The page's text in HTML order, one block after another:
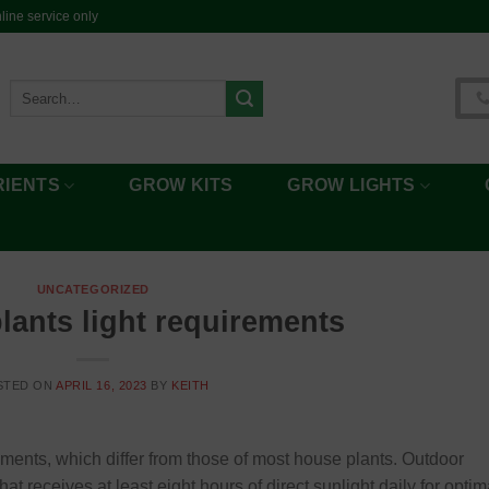
service only
GROW KITS GROW LIGHTS
UNCATEGORIZED
light requirements
ONAPRIL 16, 2023 BY KEITH
which differ from those of most house plants. Outdoor